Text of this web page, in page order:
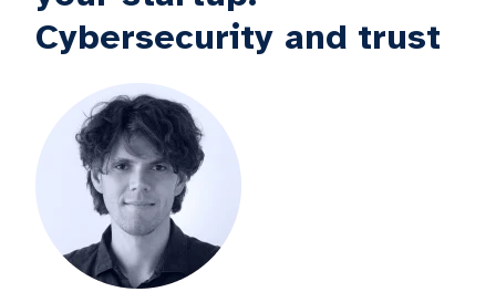
Cybersecurity and trust